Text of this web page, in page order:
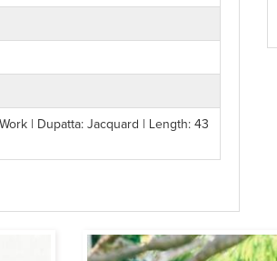
| Dupatta: Jacquard | Length: 43